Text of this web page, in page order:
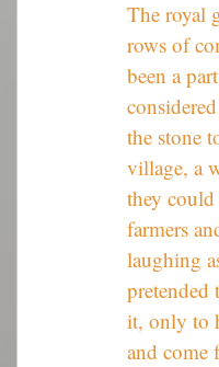
The royal
rows of
been a
the stone
village, a
they could
farmers
laughing
it, only to
and come